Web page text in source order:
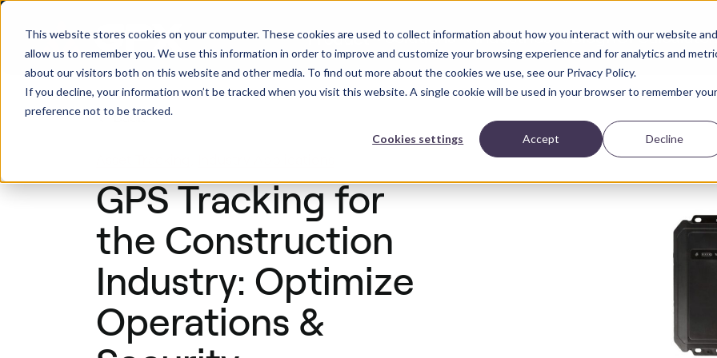
This website stores cookies on your computer. These cookies are used to collect information about how you interact with our website and
allow us to remember you. We use this information in order to improve and customize your browsing experience and for analytics and
about our visitors both on this website and other media. To find out more about the cookies we use, see our Privacy Policy.
If you decline, your information won’t be tracked when you visit this website. A single cookie will be used in your browser to remember your
preference not to be tracked.
Cookies settings Accept Decline
Product Solutions Industries BlogROI Calculator
Back
GPS Tracking for
the Construction
Industry: Optimize
Operations &